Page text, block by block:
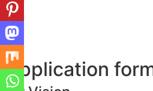
Application